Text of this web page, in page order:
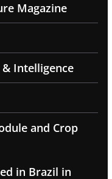
Magazine
Intelligence
and Crop
in Brazil in